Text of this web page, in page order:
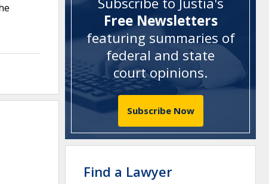
Free Newsletters
featuring summaries of
federal and state
court opinions.
Subscribe Now
Find a Lawyer